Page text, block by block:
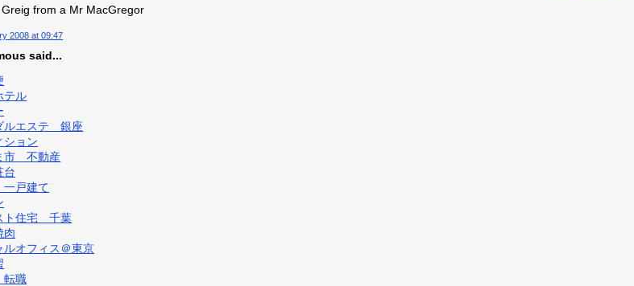
from a Mr MacGregor
2008 at 09:47
said...
ル
ルエステ 銀座
ション
市 不動産
台
戸建て
ト住宅 千葉
ルオフィス＠東京
職